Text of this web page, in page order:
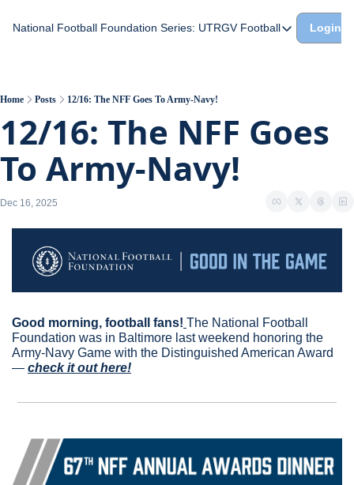
National Football Foundation Series: UTRGV Football
Series: UTRGV
Part 1: Momentum
Login
Home Posts 12/16: The NFF Goes To Army-Navy!
12/16: The NFF Goes
To Army-Navy!
Dec 16, 2025
Good morning, football fans! The National Football
Foundation was in Baltimore last weekend honoring the
Army-Navy Game with the Distinguished American Award
— check it out here!